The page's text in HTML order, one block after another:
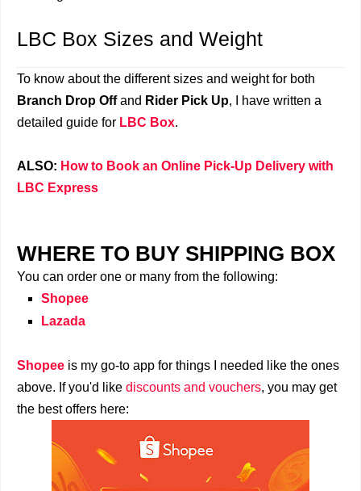
LBC Box Sizes and Weight
To know about the different sizes and weight for both
Branch Drop Offand Rider Pick Up, I have written a
detailed guide for LBC Box.
ALSO: How to Book an Online Pick-Up Delivery with
LBC Express
WHERE TO BUY SHIPPING BOX
You can order one or many from the following:
Shopee
Lazada
Shopee is my go-to app for things I needed like the ones
above. If you'd like discounts and vouchers, you may get
the best offers here: